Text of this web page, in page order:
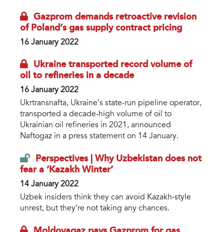
Gazprom demands retroactive revision
of Poland’s gas supply contract pricing
16 January 2022
Ukraine transported record volume of
oil to refineries in a decade
16 January 2022
Ukrtransnafta, Ukraine’s state-run pipeline operator,
transported a decade-high volume of oil to
Ukrainian oil refineries in 2021, announced
Naftogaz in a press statement on 14 January.
Perspectives | Why Uzbekistan does not
fear a ‘Kazakh Winter’
14 January 2022
Uzbek insiders think they can avoid Kazakh-style
unrest, but they’re not taking any chances.